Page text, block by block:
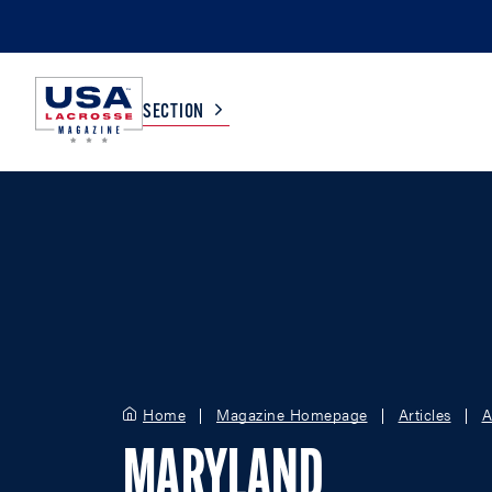
SECTION
Home Magazine Homepage Articles